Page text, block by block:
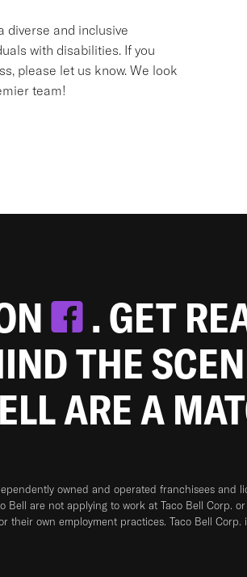
diverse and inclusive
with disabilities. If you
please let us know. We look
team!
. GET
THE
ARE A
owned and operated franchisees
are not applying to work at Taco Bell Corp.
their own employment practices. Taco Bell